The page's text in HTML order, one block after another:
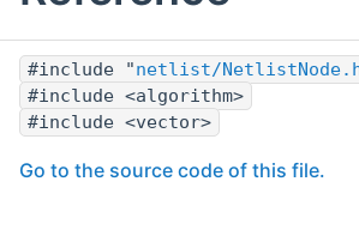
#include "netlist/
#include <algorithm>
#include <vector>
Go to the source code of this file.